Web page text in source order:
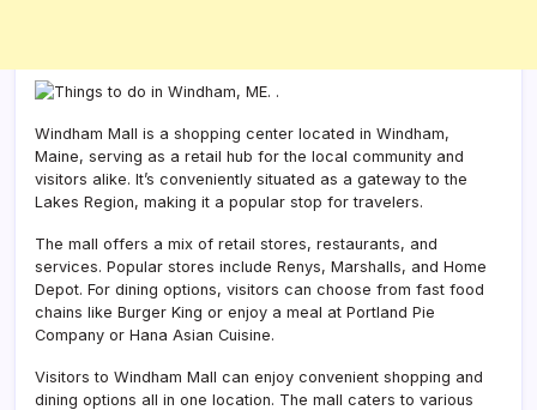
Windham Mall is a shopping center located in Windham,
Maine, serving as a retail hub for the local community and
visitors alike. It’s conveniently situated as a gateway to the
Lakes Region, making it a popular stop for travelers.
The mall offers a mix of retail stores, restaurants, and
services. Popular stores include Renys, Marshalls, and Home
Depot. For dining options, visitors can choose from fast food
chains like Burger King or enjoy a meal at Portland Pie
Company or Hana Asian Cuisine.
Visitors to Windham Mall can enjoy convenient shopping and
dining options all in one location. The mall caters to various